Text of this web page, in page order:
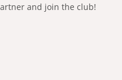
and join the club!